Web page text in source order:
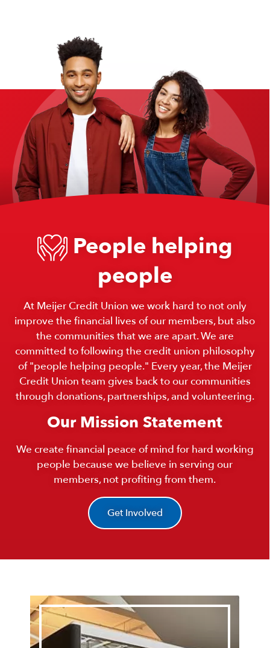
People helping
people
At Meijer Credit Union we work hard to not only
improve the financial lives of our members, but also
the communities that we are apart. We are
committed to following the credit union philosophy
of "people helping people." Every year, the Meijer
Credit Union team gives back to our communities
through donations, partnerships, and volunteering.
Our Mission Statement
We create financial peace of mind for hard working
people because we believe in serving our
members, not profiting from them.
Get Involved